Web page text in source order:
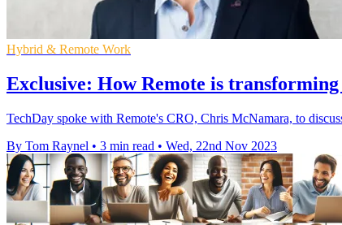
Hybrid & Remote Work
Exclusive: How Remote is
TechDay spoke with Remote's CRO, Chris McNamara, to
By Tom Raynel • 3 min read • Wed, 22nd Nov 2023